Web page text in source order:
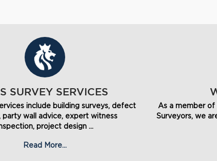
SURVEY SERVICES
include building surveys, defect
party wall advice, expert witness
project design ...
Read More...
As a member
Surveyors, we